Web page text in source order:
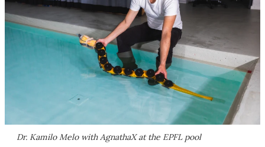
Dr. Kamilo Melo with AgnathaX at the EPFL pool